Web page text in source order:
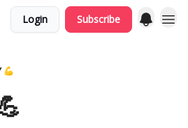
Login Subscribe
💪